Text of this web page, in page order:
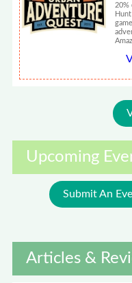
20%
Articles &
Upcoming
Submit An